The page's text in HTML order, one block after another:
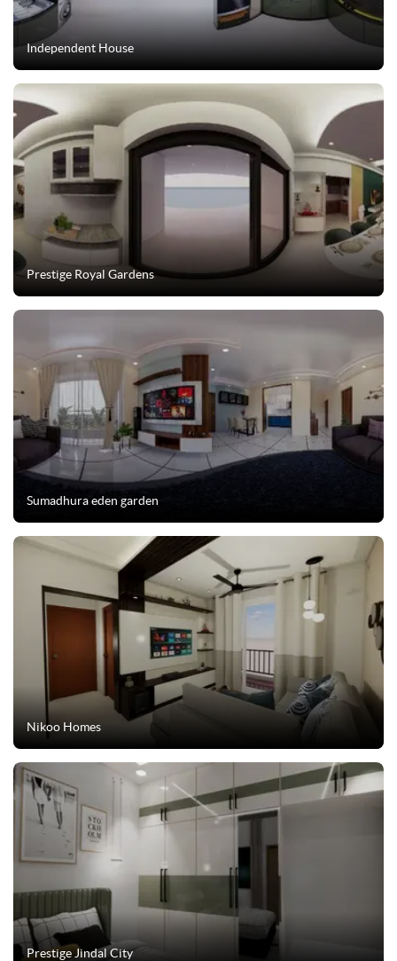
Independent House
Prestige Royal Gardens
Sumadhura eden garden
Nikoo Homes
Prestige Jindal City